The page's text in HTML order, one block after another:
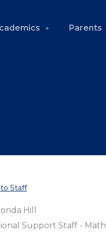
Parents
Staff
Hill
Support Staff - Math